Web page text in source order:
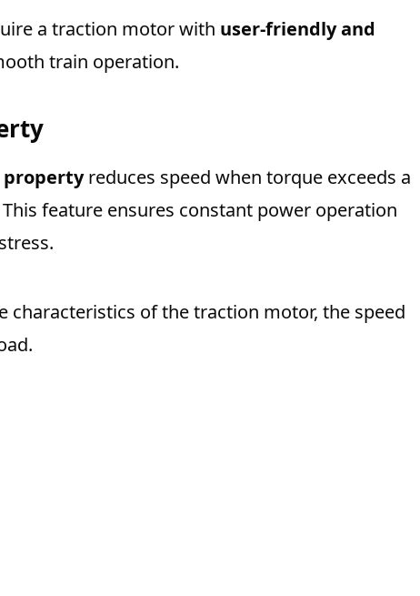
a traction motor with user-friendly and
train operation.
propertyreduces speed when torque exceeds a
feature ensures constant power operation
characteristics of the traction motor, the speed